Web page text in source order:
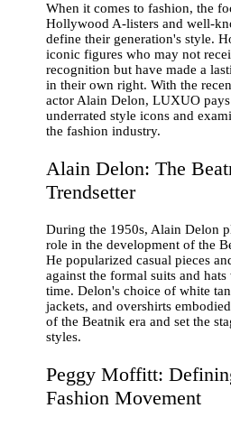
When it comes to fashion, the
Hollywood A-listers and well-
define their generation's style.
iconic figures who may not
recognition but have made a
in their own right. With the
actor Alain Delon, LUXUO
underrated style icons and
the fashion industry.
Alain Delon: The
Trendsetter
During the 1950s, Alain Delon
role in the development of the
He popularized casual pieces
against the formal suits and
time. Delon's choice of white
jackets, and overshirts
of the Beatnik era and set the
styles.
Peggy Moffitt:
Fashion Movement